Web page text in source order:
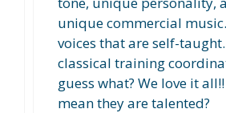
unique commercial
voices that are self-
classical training
guess what? We love it
mean they are talented?